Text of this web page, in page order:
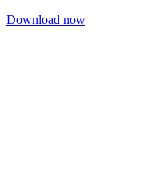
Download now